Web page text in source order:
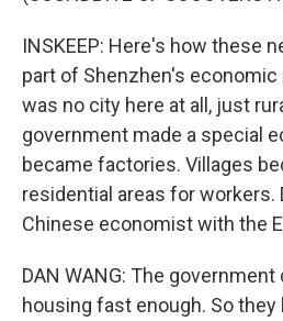
INSKEEP: Here's how these
part of Shenzhen's economic
was no city here at all, just
government made a special
became factories. Villages
residential areas for workers.
Chinese economist with the
DAN WANG: The
housing fast enough. So they